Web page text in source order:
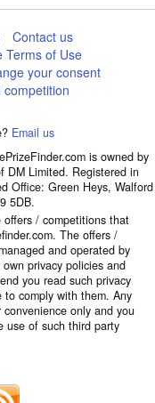
Contact us
Terms of Use
your consent
competition
Email us
is owned by
DM Limited. Registered in
Office: Green Heys, Walford
5DB.
/ competitions that
The offers /
and operated by
privacy policies and
you read such privacy
comply with them. Any
only and you
use of such third party